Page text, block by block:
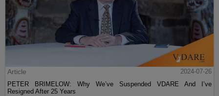
Article
2024-07-26
PETER BRIMELOW: Why We’ve Suspended VDARE And I’ve
Resigned After 25 Years